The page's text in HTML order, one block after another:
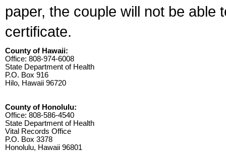
paper, the couple will not be able
certificate.
County of Hawaii:
Office: 808-974-6008
State Department of Health
P.O. Box 916
Hilo, Hawaii 96720
County of Honolulu:
Office: 808-586-4540
State Department of Health
Vital Records Office
P.O. Box 3378
Honolulu, Hawaii 96801